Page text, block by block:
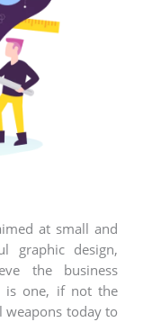
at small and
graphic design,
the business
is one, if not the
today to